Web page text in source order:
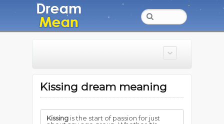
Kissing dream meaning
Kissing is the start of passion for just